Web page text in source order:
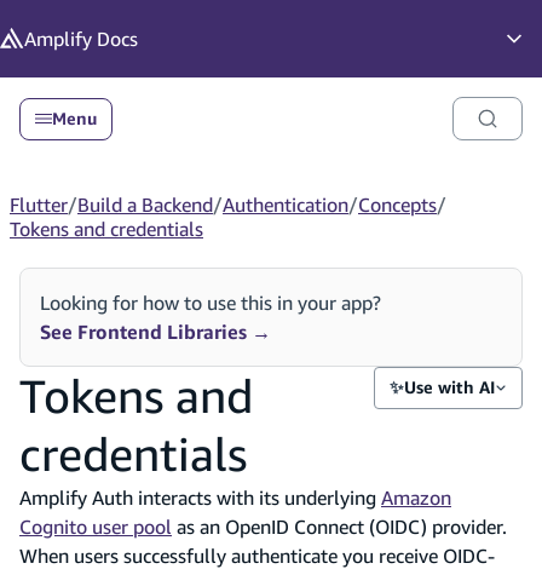
Amplify Docs
Menu
Flutter/Build a Backend/Authentication/Concepts/
Tokens and credentials
Looking for how to use this in your app?
See Frontend Libraries →
Tokens and
credentials
✨Use with AI
Amplify Auth interacts with its underlying Amazon
Cognito user pool as an OpenID Connect (OIDC) provider.
When users successfully authenticate you receive OIDC-